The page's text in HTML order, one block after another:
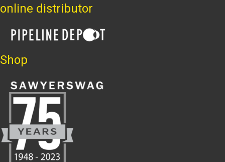
online distributor
Shop